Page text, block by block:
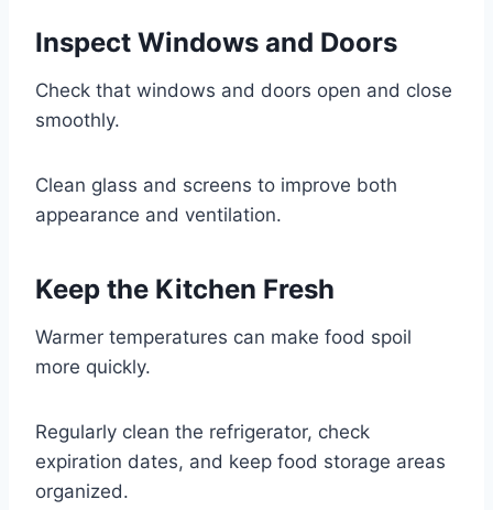
Inspect Windows and Doors
Check that windows and doors open and close
smoothly.
Clean glass and screens to improve both
appearance and ventilation.
Keep the Kitchen Fresh
Warmer temperatures can make food spoil
more quickly.
Regularly clean the refrigerator, check
expiration dates, and keep food storage areas
organized.